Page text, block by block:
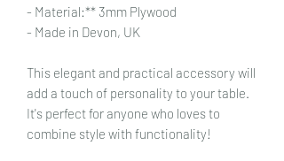
- Material:** 3mm Plywood
- Made in Devon, UK
This elegant and practical accessory will
add a touch of personality to your table.
It's perfect for anyone who loves to
combine style with functionality!